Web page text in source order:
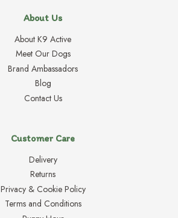
About Us
About K9 Active
Meet Our Dogs
Brand Ambassadors
Blog
Contact Us
Customer Care
Delivery
Returns
Privacy & Cookie Policy
Terms and Conditions